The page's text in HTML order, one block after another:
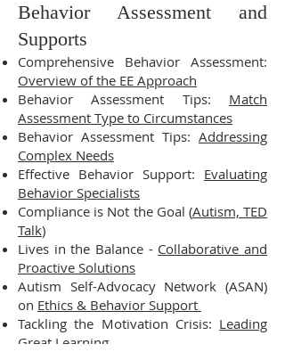
Behavior Assessment and
Supports
Comprehensive Behavior Assessment:
Overview of the EE Approach
Behavior Assessment Tips: Match
Assessment Type to Circumstances
Behavior Assessment Tips: Addressing
Complex Needs
Effective Behavior Support: Evaluating
Behavior Specialists
Compliance is Not the Goal (Autism, TED
Talk)
Lives in the Balance - Collaborative and
Proactive Solutions
Autism Self-Advocacy Network (ASAN)
on Ethics & Behavior Support
Tackling the Motivation Crisis: Leading
Great Learning